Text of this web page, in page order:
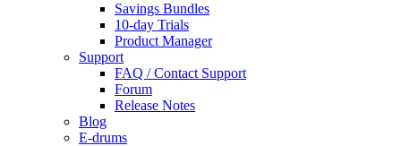
Savings Bundles
10-day Trials
Product Manager
Support
FAQ / Contact Support
Forum
Release Notes
Blog
E-drums